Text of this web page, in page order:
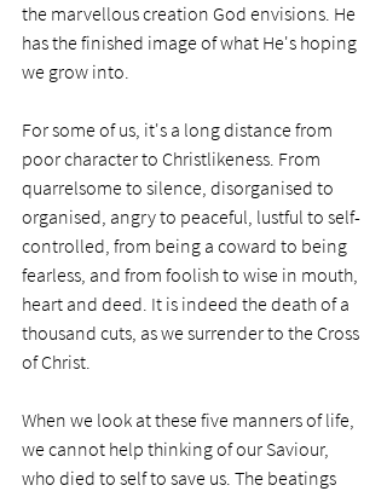
the marvellous creation God envisions. He
has the finished image of what He's hoping
we grow into.
For some of us, it's a long distance from
poor character to Christlikeness. From
quarrelsome to silence, disorganised to
organised, angry to peaceful, lustful to self-
controlled, from being a coward to being
fearless, and from foolish to wise in mouth,
heart and deed. It is indeed the death of a
thousand cuts, as we surrender to the Cross
of Christ.
When we look at these five manners of life,
we cannot help thinking of our Saviour,
who died to self to save us. The beatings